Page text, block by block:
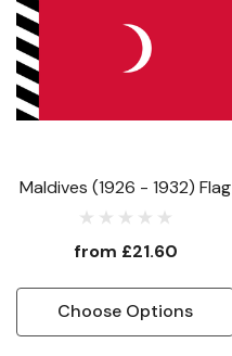
Maldives (1926 - 1932) Flag
from £21.60
Choose Options